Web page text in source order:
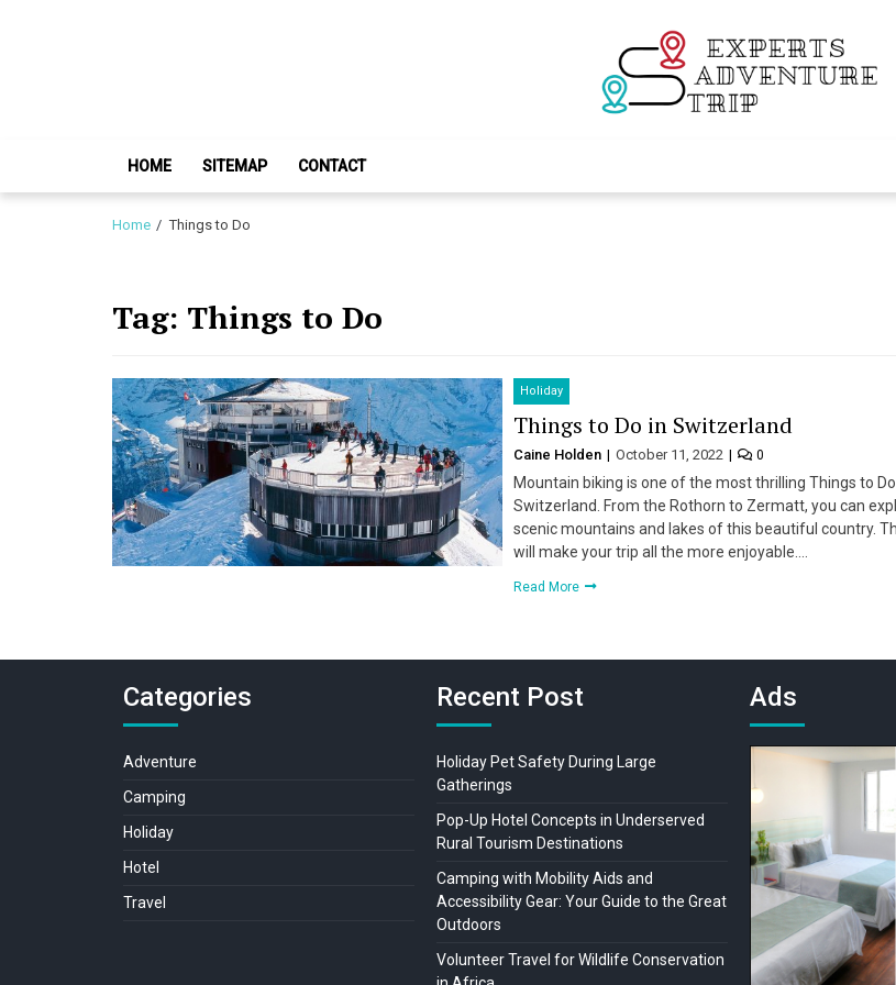
HOME SITEMAP CONTACT
Home Things to Do
Tag: Things to Do
Holiday
Things to Do in Switzerland
Caine Holden October 11, 2022 0
Mountain biking is one of the most thrilling Things to
Switzerland. From the Rothorn to Zermatt, you can
scenic mountains and lakes of this beautiful country.
will make your trip all the more enjoyable….
Read More
Categories
Adventure
Camping
Holiday
Hotel
Travel
Recent Post
Holiday Pet Safety During Large
Gatherings
Pop-Up Hotel Concepts in Underserved
Rural Tourism Destinations
Camping with Mobility Aids and
Accessibility Gear: Your Guide to the Great
Outdoors
Volunteer Travel for Wildlife Conservation
Ads